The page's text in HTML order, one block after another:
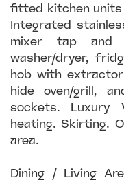
fitted kitchen
Integrated
mixer tap and
washer/dryer,
hob with
hide oven/grill,
sockets. Luxury
heating. Skirting.
area.
Dining / Living